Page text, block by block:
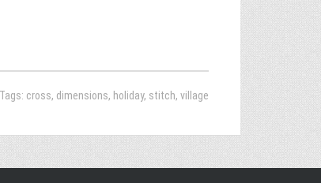
Tags: cross, dimensions, holiday, stitch, village